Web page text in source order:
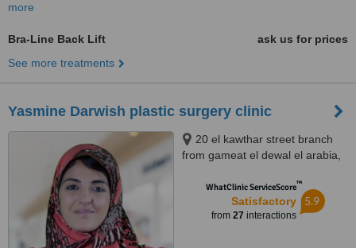
more
Bra-Line Back Lift
ask us for prices
See more treatments
Yasmine Darwish plastic surgery clinic
20 el kawthar street branch
from gameat el dewal el arabia,
WhatClinic ServiceScore™
Satisfactory
from 27 interactions
5.9